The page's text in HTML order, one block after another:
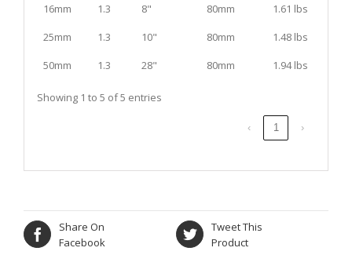
16mm
1.3 8" 80mm
1.61 lbs
25mm
1.3 10" 80mm
1.48 lbs
50mm
1.3 28" 80mm 1.94 lbs
Showing 1 to 5 of 5 entries
‹ 1 ›
Share On
Facebook
Tweet This
Product